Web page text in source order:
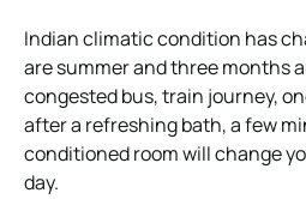
Indian climatic condition has
are summer and three months
congested bus, train journey,
after a refreshing bath, a few
conditioned room will change
day.